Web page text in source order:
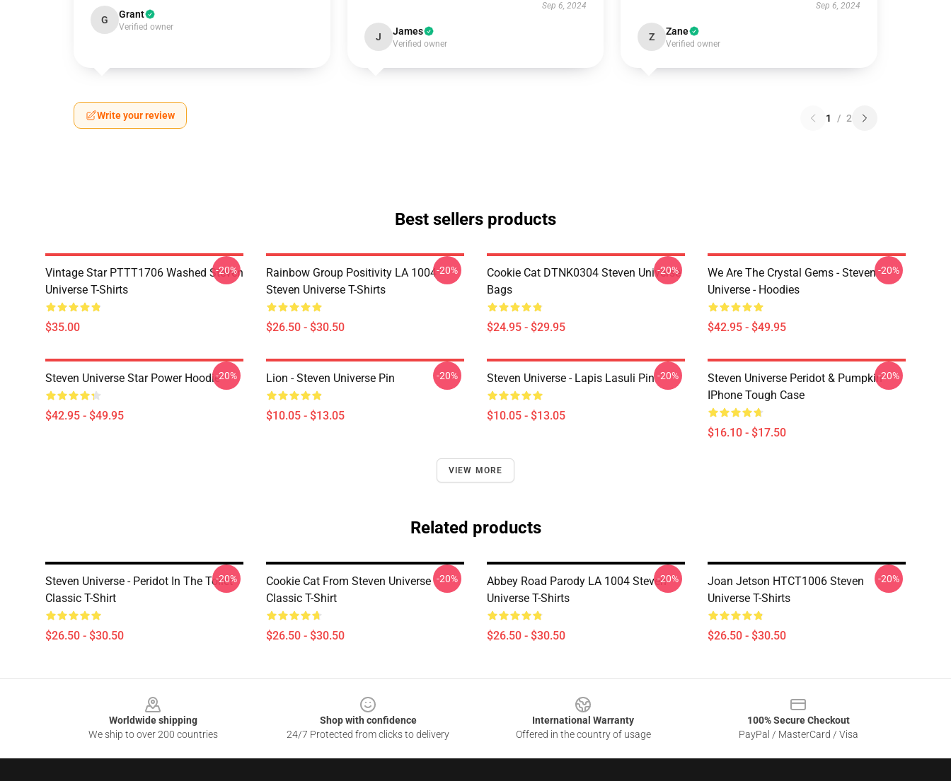
G Grant
Verified owner
Sep 6, 2024
J James
Verified owner
Sep 6, 2024
Z Zane
Verified owner
Write your review 1 / 2
Best sellers products
Vintage Star PTTT1706 Washed Steven
Universe T-Shirts
$35.00
-20%
Rainbow Group Positivity LA 1004
Steven Universe T-Shirts
$26.50 - $30.50
-20%
Cookie Cat DTNK0304 Steven Universe
Bags
$24.95 - $29.95
-20%
We Are The Crystal Gems - Steven
Universe - Hoodies
$42.95 - $49.95
-20%
Steven Universe Star Power Hoodie
$42.95 - $49.95
-20% Lion - Steven Universe Pin
$10.05 - $13.05
-20% Steven Universe - Lapis Lasuli Pin
$10.05 - $13.05
-20%
Steven Universe Peridot & Pumpkin
IPhone Tough Case
$16.10 - $17.50
-20%
VIEW MORE
Related products
Steven Universe - Peridot In The Toilet
Classic T-Shirt
$26.50 - $30.50
-20%
Cookie Cat From Steven Universe
Classic T-Shirt
$26.50 - $30.50
-20%
Abbey Road Parody LA 1004 Steven
Universe T-Shirts
$26.50 - $30.50
-20%
Joan Jetson HTCT1006 Steven
Universe T-Shirts
$26.50 - $30.50
-20%
Worldwide shipping
We ship to over 200 countries
Shop with confidence
24/7 Protected from clicks to delivery
International Warranty
Offered in the country of usage
100% Secure Checkout
PayPal / MasterCard / Visa